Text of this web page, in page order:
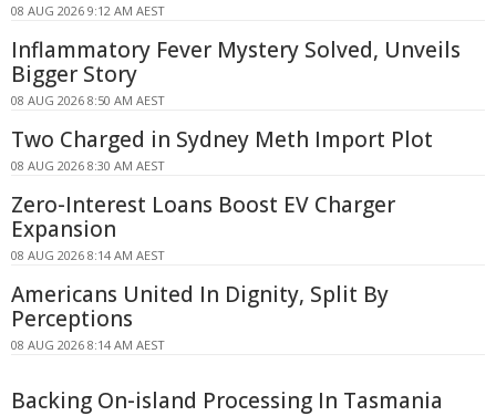
08 AUG 2026 9:12 AM AEST
Inflammatory Fever Mystery Solved, Unveils
Bigger Story
08 AUG 2026 8:50 AM AEST
Two Charged in Sydney Meth Import Plot
08 AUG 2026 8:30 AM AEST
Zero-Interest Loans Boost EV Charger
Expansion
08 AUG 2026 8:14 AM AEST
Americans United In Dignity, Split By
Perceptions
08 AUG 2026 8:14 AM AEST
Backing On-island Processing In Tasmania